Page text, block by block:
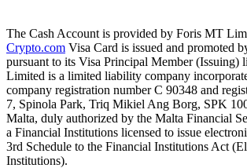
The Cash Account is provided by Foris MT
Crypto.com Visa Card is issued and promoted
pursuant to its Visa Principal Member (Issuing)
Limited is a limited liability company
company registration number C 90348 and
7, Spinola Park, Triq Mikiel Ang Borg, SPK
Malta, duly authorized by the Malta Financial
a Financial Institutions licensed to issue
3rd Schedule to the Financial Institutions Act
Institutions).